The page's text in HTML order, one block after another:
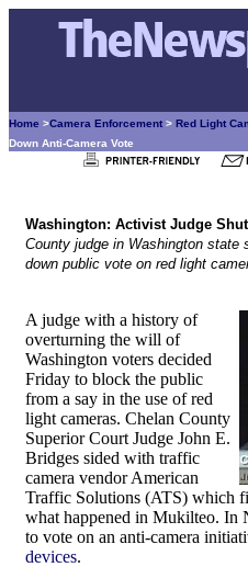
Home >Camera Enforcement > Red Light
Down Anti-Camera Vote
Washington: Activist Judge
County judge in Washington state
down public vote on red light
A judge with a history of
overturning the will of
Washington voters decided
Friday to block the public
from a say in the use of red
light cameras. Chelan County
Superior Court Judge John E.
Bridges sided with traffic
camera vendor American
Traffic Solutions (ATS) which
what happened in Mukilteo. In
to vote on an anti-camera
devices.